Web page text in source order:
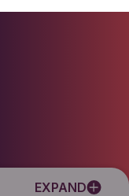
EXPAND